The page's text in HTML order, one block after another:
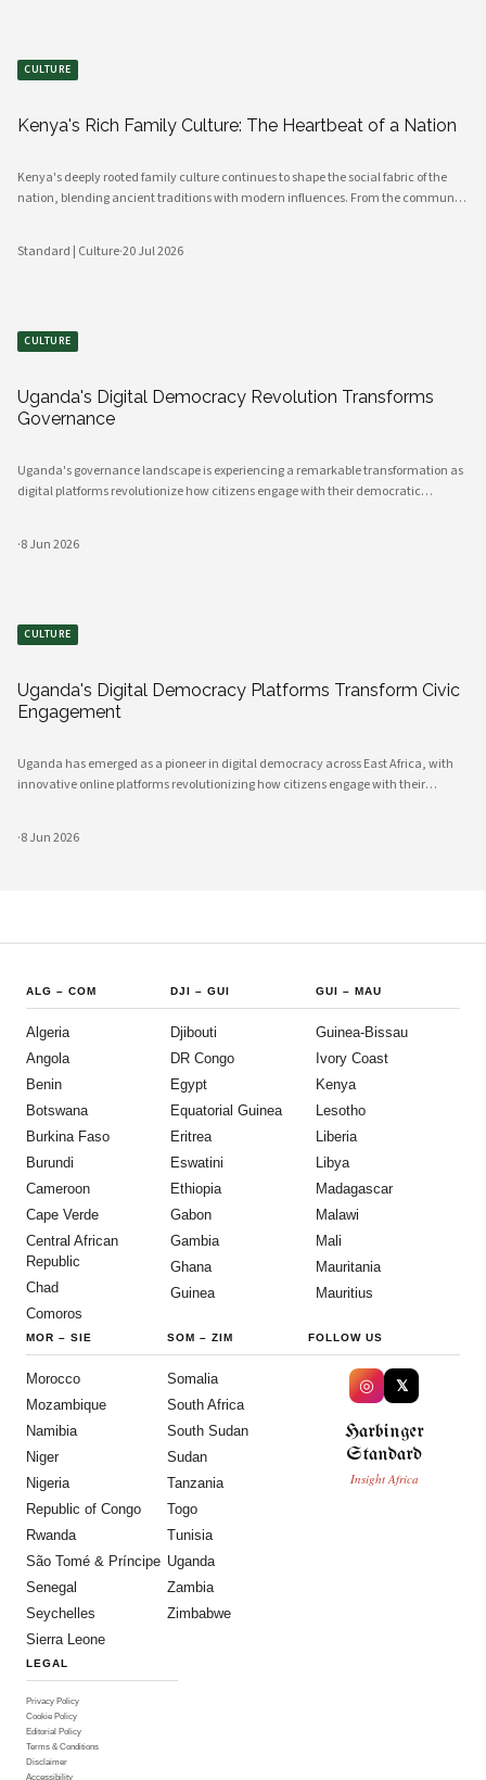
CULTURE
Kenya's Rich Family Culture: The Heartbeat of a Nation
Kenya's deeply rooted family culture continues to shape the social fabric of the
nation, blending ancient traditions with modern influences. From the communal
Standard | Culture·20 Jul 2026
CULTURE
Uganda's Digital Democracy Revolution Transforms
Governance
Uganda's governance landscape is experiencing a remarkable transformation as
digital platforms revolutionize how citizens engage with their democratic
·8 Jun 2026
CULTURE
Uganda's Digital Democracy Platforms Transform Civic
Engagement
Uganda has emerged as a pioneer in digital democracy across East Africa, with
innovative online platforms revolutionizing how citizens engage with their
·8 Jun 2026
ALG – COM
Algeria
Angola
Benin
Botswana
Burkina Faso
Burundi
Cameroon
Cape Verde
Central African
Republic
Chad
Comoros
DJI –GUI
Djibouti
DR Congo
Egypt
Equatorial Guinea
Eritrea
Eswatini
Ethiopia
Gabon
Gambia
Ghana
Guinea
GUI – MAU
Guinea-Bissau
Ivory Coast
Kenya
Lesotho
Liberia
Libya
Madagascar
Malawi
Mali
Mauritania
Mauritius
MOR – SIE
Morocco
Mozambique
Namibia
Niger
Nigeria
Republic of Congo
Rwanda
São Tomé & Príncipe
Senegal
Seychelles
Sierra Leone
SOM – ZIM
Somalia
South Africa
South Sudan
Sudan
Tanzania
Togo
Tunisia
Uganda
Zambia
Zimbabwe
FOLLOW US
◎ 𝕏
Harbinger
Standard
Insight Africa
LEGAL
Privacy Policy
Cookie Policy
Editorial Policy
Terms & Conditions
Disclaimer
Accessibility